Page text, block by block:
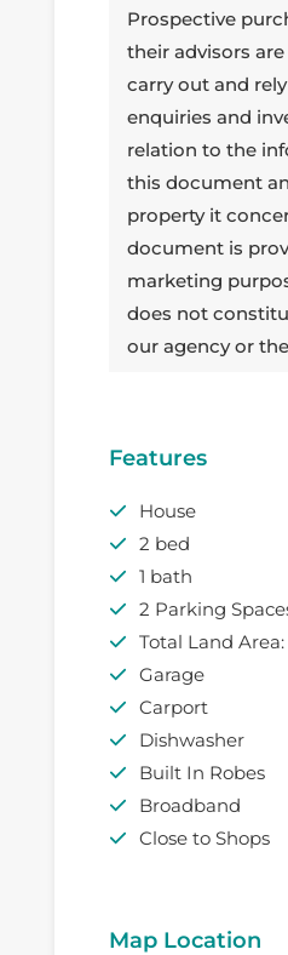
Prospective
their advisors
carry out and
enquiries and
relation to the
this document
property it
document is
marketing
does not
our agency or
Features
House
2 bed
1 bath
2 Parking
Garage
Carport
Dishwasher
Built In Robes
Broadband
Close to Shops
Map Location